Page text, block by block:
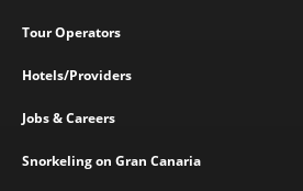
Tour Operators
Hotels/Providers
Jobs & Careers
Snorkeling on Gran Canaria